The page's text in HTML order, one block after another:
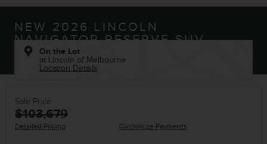
NEW 2026 LINCOLN
NAVIGATOR RESERVE SUV
On the Lot
at Lincoln of Melbourne
Location Details
Sale Price
$103,679
Detailed Pricing Customize Payments